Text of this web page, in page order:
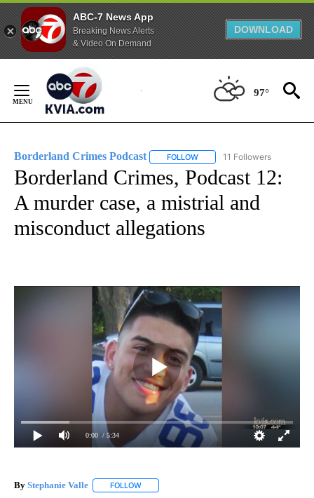
ABC-7 News App
Breaking News Alerts
& Video On Demand
DOWNLOAD
Content
97°
Borderland Crimes Podcast FOLLOW FOLLOW "BORDERLAND
11 Followers
Borderland Crimes, Podcast 12:
A murder case, a mistrial and
misconduct allegations
0:00 / 5:34
By Stephanie Valle FOLLOW